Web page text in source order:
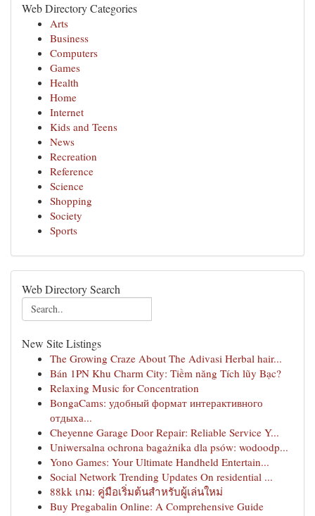
Web Directory Categories
Arts
Business
Computers
Games
Health
Home
Internet
Kids and Teens
News
Recreation
Reference
Science
Shopping
Society
Sports
Web Directory Search
New Site Listings
The Growing Craze About The Adivasi Herbal hair...
Bán 1PN Khu Charm City: Tiềm năng Tích lũy Bạc?
Relaxing Music for Concentration
BongaCams: удобный формат интерактивного
отдыха...
Cheyenne Garage Door Repair: Reliable Service Y...
Uniwersalna ochrona bagażnika dla psów: wodoodp...
Yono Games: Your Ultimate Handheld Entertain...
Social Network Trending Updates On residential ...
88kk เกม: คู่มือเริ่มต้นสำหรับผู้เล่นใหม่
Buy Pregabalin Online: A Comprehensive Guide